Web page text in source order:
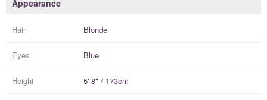
Appearance
Hair Blonde
Eyes Blue
Height 5' 8" / 173cm